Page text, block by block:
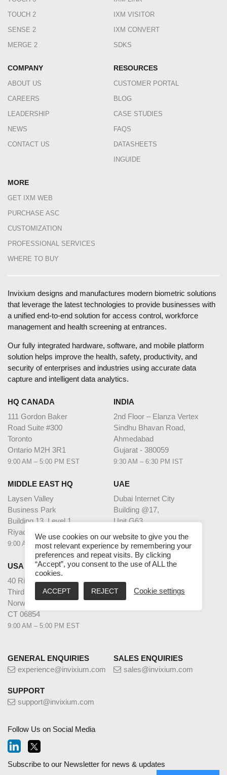
TOUCH 2
SENSE 2
MERGE 2
IXM VISITOR
IXM CONVERT
SDKS
COMPANY
ABOUT US
CAREERS
LEADERSHIP
NEWS
CONTACT US
RESOURCES
CUSTOMER PORTAL
BLOG
CASE STUDIES
FAQS
DATASHEETS
INGUIDE
MORE
GET IXM WEB
PURCHASE ASC
CUSTOMIZATION
PROFESSIONAL SERVICES
WHERE TO BUY
Invixium designs and manufactures modern biometric solutions
that leverage the latest technologies to provide businesses with
a unified end-to-end solution for access control, workforce
management and health screening at entrances.
Our fully integrated hardware, software, and mobile platform
solution helps improve the health, safety, productivity, and
security of enterprises and industries using accurate data
capture and intelligent data analytics.
HQ CANADA
111 Gordon Baker
Road Suite #300
Toronto
Ontario M2H 3R1
9:00 AM – 5:00 PM EST
INDIA
2nd Floor – Elanza Vertex
Sindhu Bhavan Road,
Ahmedabad
Gujarat - 380059
9:30 AM – 6:30 PM IST
MIDDLE EAST HQ
Laysen Valley
Business Park
Building 13, Level 1
Riyadh, Saudi Arabia
9:00 AM – 5:00 PM AST
UAE
Dubai Internet City
Building @17,
Unit G63,
Dubai
9:00 AM – 5:00 PM GST
USA
40 Richards Ave
Third Floor
Norwalk
CT 06854
9:00 AM – 5:00 PM EST
GENERAL ENQUIRIES
experience@invixium.com
SALES ENQUIRIES
sales@invixium.com
SUPPORT
support@invixium.com
Follow Us on Social Media
Subscribe to our Newsletter for news & updates
We use cookies on our website to give you the
most relevant experience by remembering your
preferences and repeat visits. By clicking
“Accept”, you consent to the use of ALL the
cookies.
ACCEPT REJECT Cookie settings